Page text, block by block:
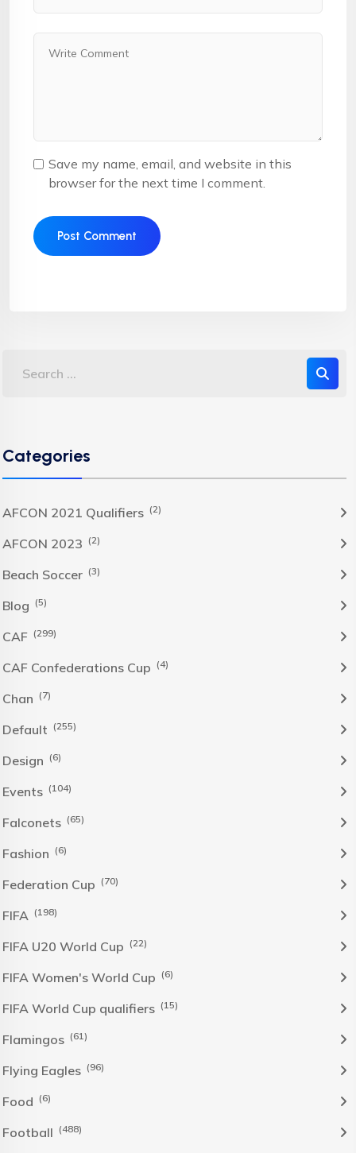
Save my name, email, and website in this
browser for the next time I comment.
Categories
AFCON 2021 Qualifiers (2)
AFCON 2023 (2)
Beach Soccer (3)
Blog (5)
CAF (299)
CAF Confederations Cup (4)
Chan (7)
Default (255)
Design (6)
Events (104)
Falconets (65)
Fashion (6)
Federation Cup (70)
FIFA (198)
FIFA U20 World Cup (22)
FIFA Women's World Cup (6)
FIFA World Cup qualifiers (15)
Flamingos (61)
Flying Eagles (96)
Food (6)
Football (488)